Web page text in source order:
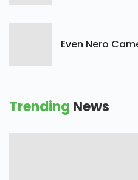
Even Nero
Trending News